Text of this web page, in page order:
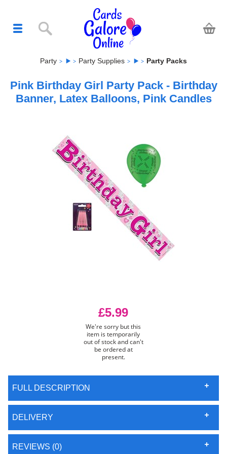
Party Party Supplies Party Packs
Pink Birthday Girl Party Pack - Birthday
Banner, Latex Balloons, Pink Candles
£5.99
We're sorry but this
item is temporarily
out of stock and can't
be ordered at
present.
FULL DESCRIPTION
DELIVERY
REVIEWS (0)